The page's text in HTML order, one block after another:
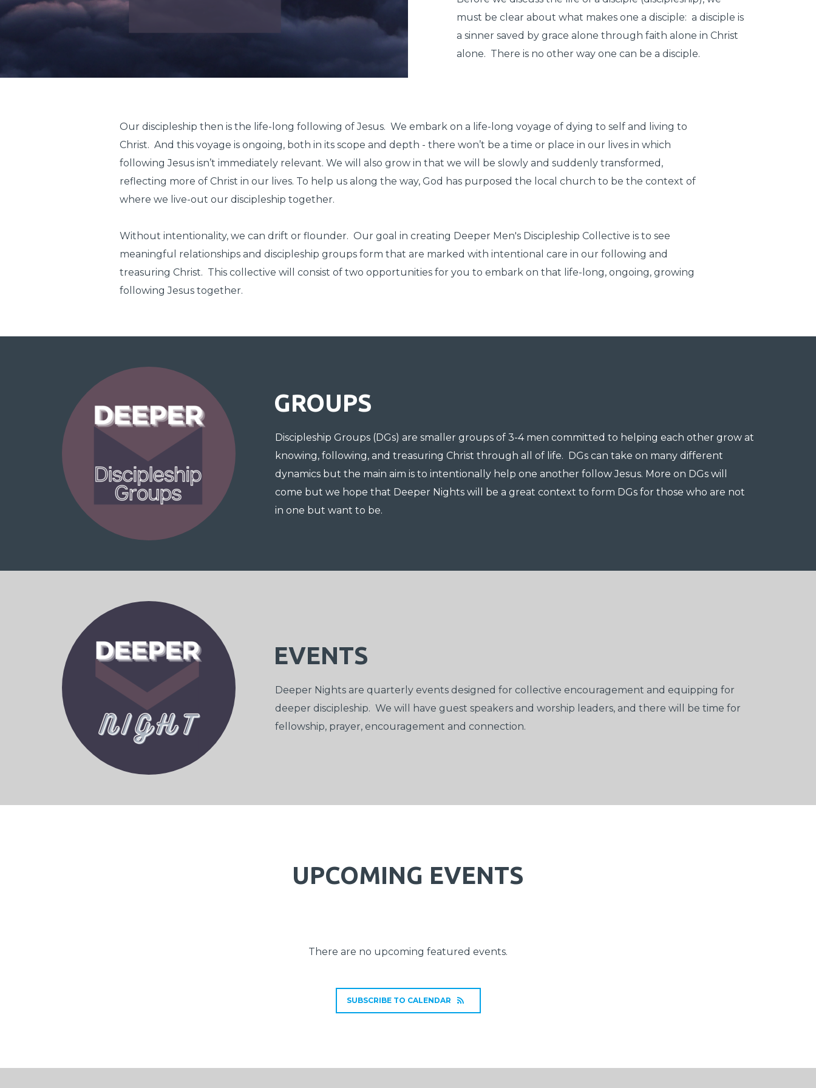
must be clear about what makes one a disciple: a disciple is
a sinner saved by grace alone through faith alone in Christ
alone. There is no other way one can be a disciple.
Our discipleship then is the life-long following of Jesus. We embark on a life-long voyage of dying to self and living to
Christ. And this voyage is ongoing, both in its scope and depth - there won’t be a time or place in our lives in which
following Jesus isn’t immediately relevant. We will also grow in that we will be slowly and suddenly transformed,
reflecting more of Christ in our lives. To help us along the way, God has purposed the local church to be the context of
where we live-out our discipleship together.
Without intentionality, we can drift or flounder. Our goal in creating Deeper Men's Discipleship Collective is to see
meaningful relationships and discipleship groups form that are marked with intentional care in our following and
treasuring Christ. This collective will consist of two opportunities for you to embark on that life-long, ongoing, growing
following Jesus together.
GROUPS
Discipleship Groups (DGs) are smaller groups of 3-4 men committed to helping each other grow at
knowing, following, and treasuring Christ through all of life. DGs can take on many different
dynamics but the main aim is to intentionally help one another follow Jesus. More on DGs will
come but we hope that Deeper Nights will be a great context to form DGs for those who are not
in one but want to be.
EVENTS
Deeper Nights are quarterly events designed for collective encouragement and equipping for
deeper discipleship. We will have guest speakers and worship leaders, and there will be time for
fellowship, prayer, encouragement and connection.
UPCOMING EVENTS
There are no upcoming featured events.
SUBSCRIBE TO CALENDAR